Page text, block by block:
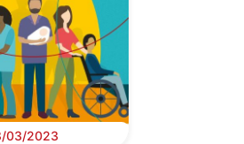
03/2023